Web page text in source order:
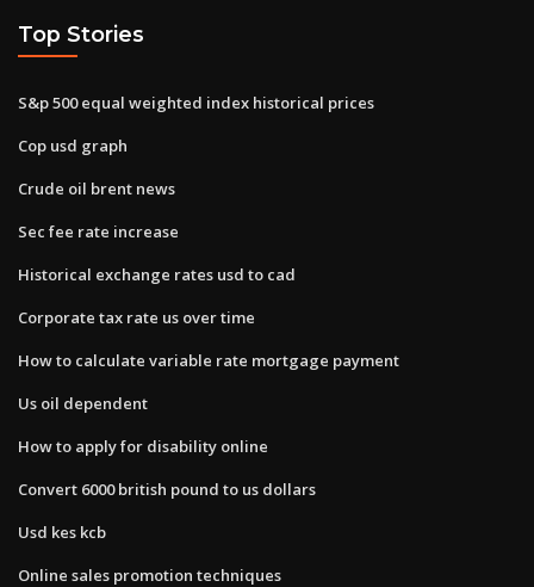
Top Stories
S&p 500 equal weighted index historical prices
Cop usd graph
Crude oil brent news
Sec fee rate increase
Historical exchange rates usd to cad
Corporate tax rate us over time
How to calculate variable rate mortgage payment
Us oil dependent
How to apply for disability online
Convert 6000 british pound to us dollars
Usd kes kcb
Online sales promotion techniques